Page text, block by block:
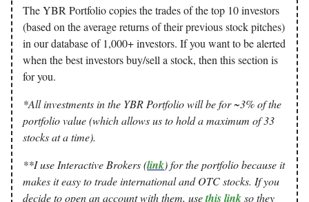
The YBR Portfolio copies the trades of the top 10 investors
(based on the average returns of their previous stock pitches)
in our database of 1,000+ investors. If you want to be alerted
when the best investors buy/sell a stock, then this section is
for you.
*All investments in the YBR Portfolio will be for ~3% of the
portfolio value (which allows us to hold a maximum of 33
stocks at a time).
**I use Interactive Brokers (link) for the portfolio because it
makes it easy to trade international and OTC stocks. If you
decide to open an account with them, usethis linkso they